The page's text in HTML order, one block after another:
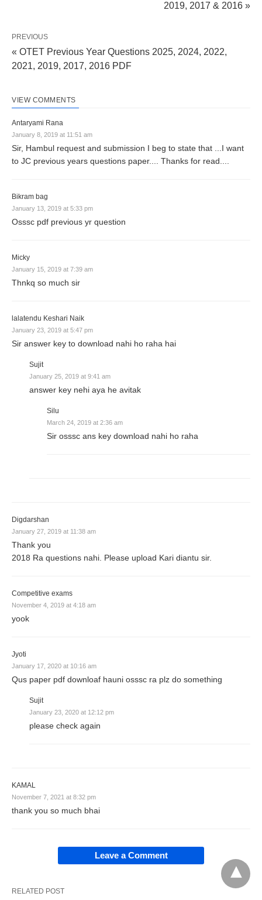
2019, 2017 & 2016 »
PREVIOUS
« OTET Previous Year Questions 2025, 2024, 2022,
2021, 2019, 2017, 2016 PDF
VIEW COMMENTS
Antaryami Rana
January 8, 2019 at 11:51 am
Sir, Hambul request and submission I beg to state that ...I want
to JC previous years questions paper.... Thanks for read....
Bikram bag
January 13, 2019 at 5:33 pm
Osssc pdf previous yr question
Micky
January 15, 2019 at 7:39 am
Thnkq so much sir
lalatendu Keshari Naik
January 23, 2019 at 5:47 pm
Sir answer key to download nahi ho raha hai
Sujit
January 25, 2019 at 9:41 am
answer key nehi aya he avitak
Silu
March 24, 2019 at 2:36 am
Sir osssc ans key download nahi ho raha
Digdarshan
January 27, 2019 at 11:38 am
Thank you
2018 Ra questions nahi. Please upload Kari diantu sir.
Competitive exams
November 4, 2019 at 4:18 am
yook
Jyoti
January 17, 2020 at 10:16 am
Qus paper pdf downloaf hauni osssc ra plz do something
Sujit
January 23, 2020 at 12:12 pm
please check again
KAMAL
November 7, 2021 at 8:32 pm
thank you so much bhai
Leave a Comment
RELATED POST